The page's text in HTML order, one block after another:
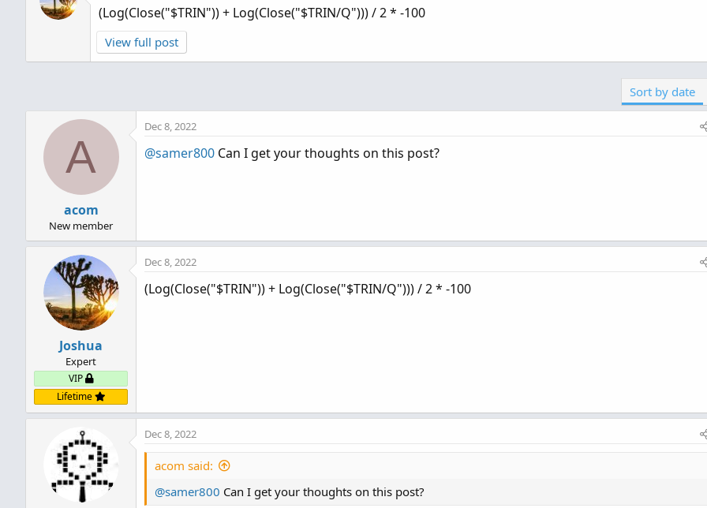
(Log(Close("$TRIN")) + Log(Close("$TRIN/Q"))) / 2 * -100
View full post
Sort by date
A
acom
New member
Dec 8, 2022
@samer800 Can I get your thoughts on this post?
Joshua
Expert
VIP
Lifetime
Dec 8, 2022
(Log(Close("$TRIN")) + Log(Close("$TRIN/Q"))) / 2 * -100
Dec 8, 2022
acom said:
@samer800 Can I get your thoughts on this post?